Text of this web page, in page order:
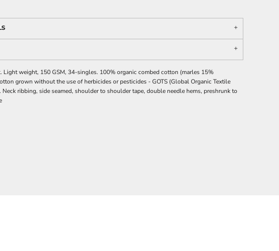
Light weight, 150 GSM, 34-singles. 100% organic combed cotton (marles 15%
grown without the use of herbicides or pesticides -GOTS (Global Organic Textile
Neck ribbing, side seamed, shoulder to shoulder tape, double needle hems, preshrunk to